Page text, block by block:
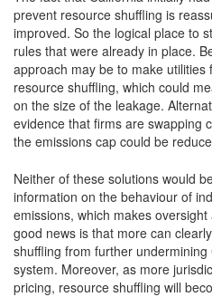
prevent resource shuffling is
improved. So the logical place to
rules that were already in place.
approach may be to make utilities
resource shuffling, which could
on the size of the leakage.
evidence that firms are swapping
the emissions cap could be
Neither of these solutions would
information on the behaviour of
emissions, which makes
good news is that more can
shuffling from further undermining
system. Moreover, as more
pricing, resource shuffling will